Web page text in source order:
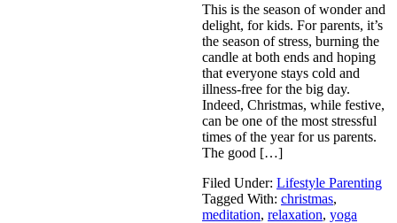
This is the season of wonder and
delight, for kids. For parents, it’s
the season of stress, burning the
candle at both ends and hoping
that everyone stays cold and
illness-free for the big day.
Indeed, Christmas, while festive,
can be one of the most stressful
times of the year for us parents.
The good […]
Filed Under: Lifestyle Parenting
Tagged With: christmas,
meditation, relaxation, yoga